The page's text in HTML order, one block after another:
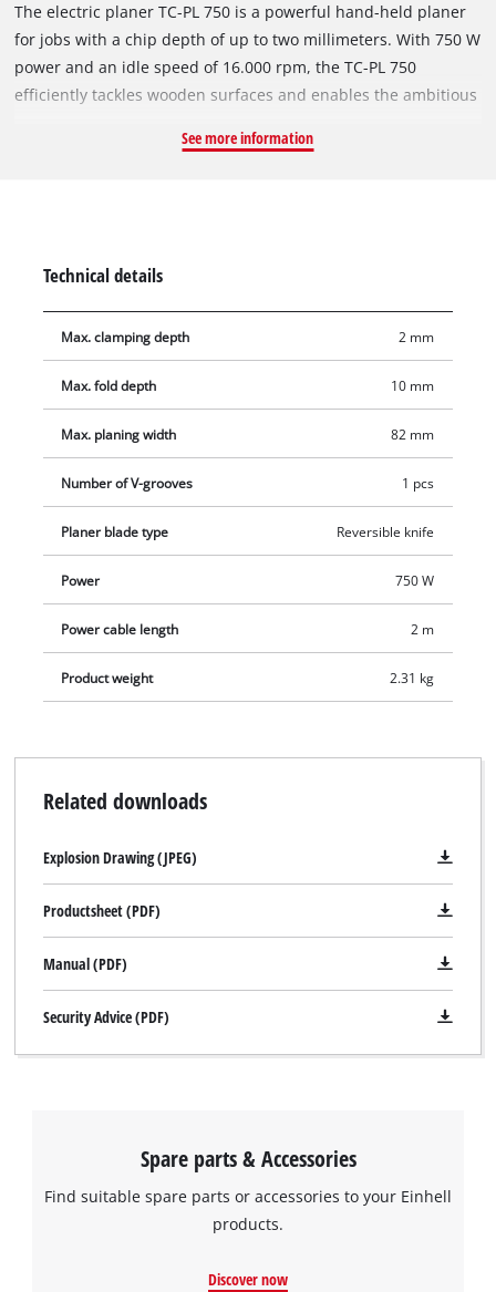
Google Maps service!
The electric planer TC-PL 750 is a powerful hand-held planer
for jobs with a chip depth of up to two millimeters. With 750 W
power and an idle speed of 16.000 rpm, the TC-PL 750
efficiently tackles wooden surfaces and enables the ambitious
in one go it has a large knife shaft. The integrated automatic
working without fatigue even when working on demanding
projects. The soft grip also permits safe and user-friendly
handling. Included in the delivery are a parallel and a rebate
See more information
Technical details
Max. clamping depth 2 mm
Max. fold depth 10 mm
Max. planing width 82 mm
Number of V-grooves 1 pcs
Planer blade type Reversible knife
Power 750 W
Power cable length 2 m
Product weight 2.31 kg
Related downloads
Explosion Drawing (JPEG)
Productsheet (PDF)
Manual (PDF)
Security Advice (PDF)
Spare parts & Accessories
Find suitable spare parts or accessories to your Einhell
products.
Discover now